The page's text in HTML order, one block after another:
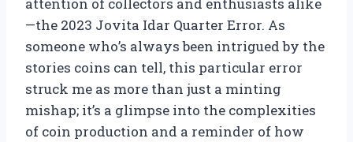
attention of collectors and enthusiasts alike
—the 2023 Jovita Idar Quarter Error. As
someone who’s always been intrigued by the
stories coins can tell, this particular error
struck me as more than just a minting
mishap; it’s a glimpse into the complexities
of coin production and a reminder of how